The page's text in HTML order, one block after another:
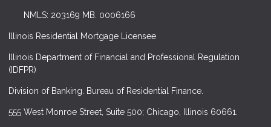
NMLS: 203169 MB. 0006166
Illinois Residential Mortgage Licensee
Illinois Department of Financial and Professional Regulation
(IDFPR)
Division of Banking. Bureau of Residential Finance.
555 West Monroe Street, Suite 500; Chicago, Illinois 60661.